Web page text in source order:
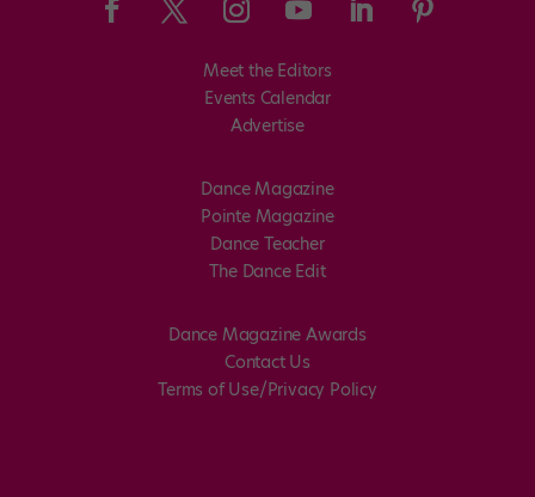
Meet the Editors
Events Calendar
Advertise
Dance Magazine
Pointe Magazine
Dance Teacher
The Dance Edit
Dance Magazine Awards
Contact Us
Terms of Use/Privacy Policy